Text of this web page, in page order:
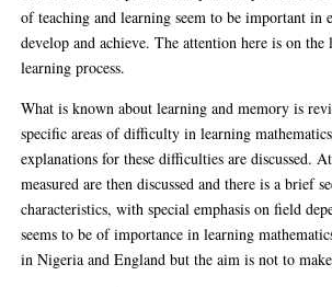
of teaching and learning seem to be important in
develop and achieve. The attention here is on
learning process.
What is known about learning and memory is
specific areas of difficulty in learning
explanations for these difficulties are discussed.
measured are then discussed and there is a brief
characteristics, with special emphasis on field
seems to be of importance in learning
in Nigeria and England but the aim is not to